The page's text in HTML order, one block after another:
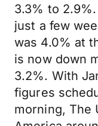
3.3% to
just a few
was 4.0% at
is now down
3.2%. With
figures
morning, The